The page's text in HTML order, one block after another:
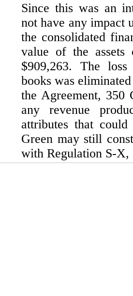
Since this was an
not have any impact
the consolidated
value of the assets
$909,263. The
books was
the Agreement, 350
any revenue
attributes that
Green may still
with Regulation S-X,